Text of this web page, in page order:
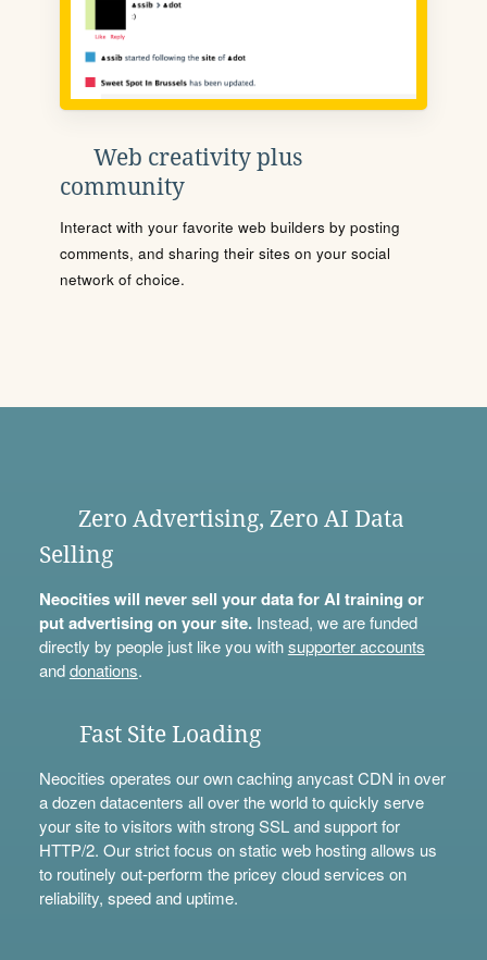
Web creativity plus
community
Interact with your favorite web builders by posting
comments, and sharing their sites on your social
network of choice.
Zero Advertising, Zero AI Data
Selling
Neocities will never sell your data for AI training or
put advertising on your site.Instead, we are funded
directly by people just like you withsupporter accounts
anddonations.
Fast Site Loading
Neocities operates our own caching anycast CDN in over
a dozen datacenters all over the world to quickly serve
your site to visitors with strong SSL and support for
HTTP/2. Our strict focus on static web hosting allows us
to routinely out-perform the pricey cloud services on
reliability, speed and uptime.